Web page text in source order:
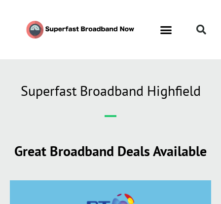
Superfast Broadband Highfield
Great Broadband Deals Available